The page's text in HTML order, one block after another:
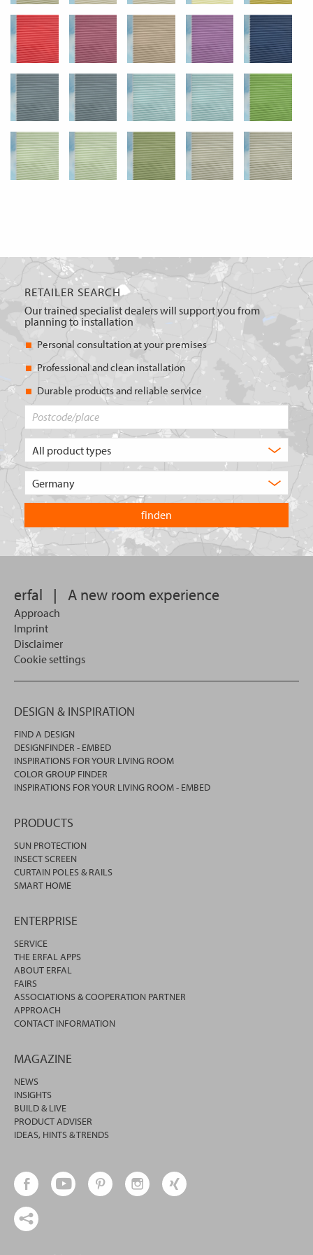
RETAILER SEARCH
Our trained specialist dealers will support you from
planning to installation
Personal consultation at your premises
Professional and clean installation
Durable products and reliable service
of
are
you
looking
for?
country
you
want
to
search
erfal | A new room experience
Approach
Imprint
Disclaimer
Cookie settings
DESIGN & INSPIRATION
FIND A DESIGN
DESIGNFINDER - EMBED
INSPIRATIONS FOR YOUR LIVING ROOM
COLOR GROUP FINDER
INSPIRATIONS FOR YOUR LIVING ROOM - EMBED
PRODUCTS
SUN PROTECTION
INSECT SCREEN
CURTAIN POLES & RAILS
SMART HOME
ENTERPRISE
SERVICE
THE ERFAL APPS
ABOUT ERFAL
FAIRS
ASSOCIATIONS & COOPERATION PARTNER
APPROACH
CONTACT INFORMATION
MAGAZINE
NEWS
INSIGHTS
BUILD & LIVE
PRODUCT ADVISER
IDEAS, HINTS & TRENDS